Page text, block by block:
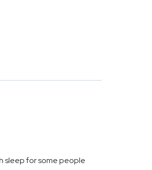
sleep for some people